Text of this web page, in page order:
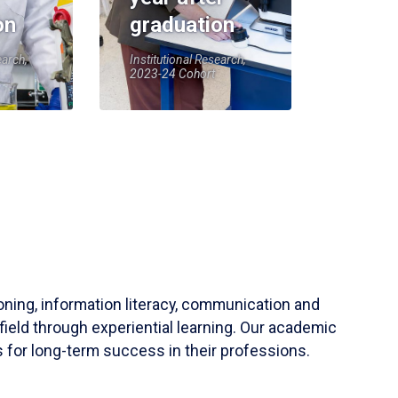
graduation
Institutional Research,
2023-24 Cohort
information literacy, communication and
through experiential learning. Our academic
for long-term success in their professions.